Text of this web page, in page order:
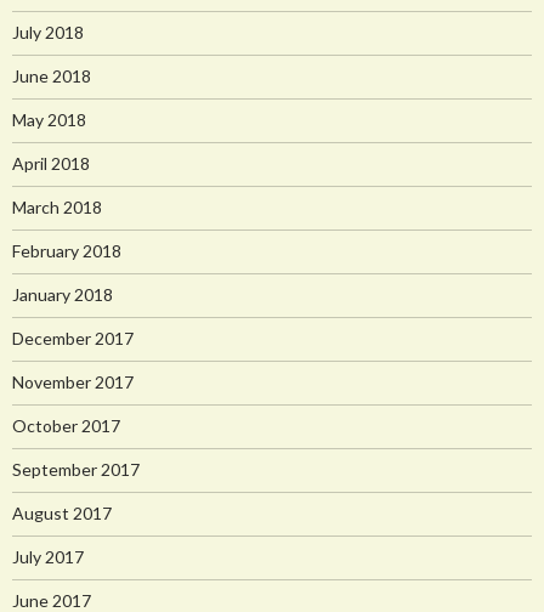
July 2018
June 2018
May 2018
April 2018
March 2018
February 2018
January 2018
December 2017
November 2017
October 2017
September 2017
August 2017
July 2017
June 2017